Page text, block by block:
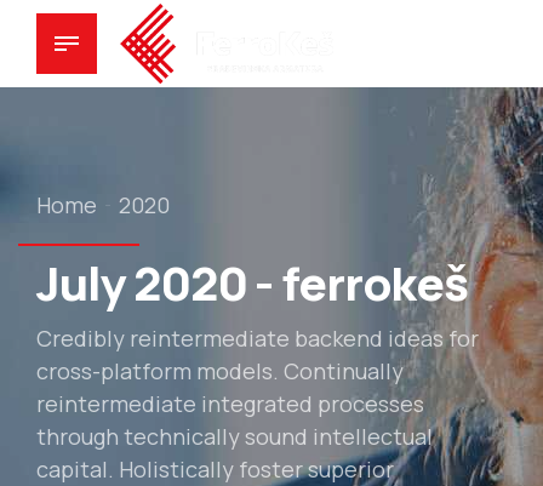
Home 2020
July 2020 - ferrokeš
Credibly reintermediate backend ideas for
cross-platform models. Continually
reintermediate integrated processes
through technically sound intellectual
capital. Holistically foster superior